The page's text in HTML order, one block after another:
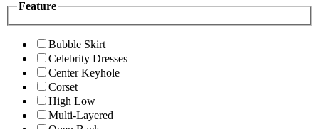
Feature
Bubble Skirt
Celebrity Dresses
Center Keyhole
Corset
High Low
Multi-Layered